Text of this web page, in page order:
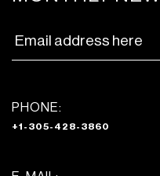
PHONE:
+1-305-428-3860